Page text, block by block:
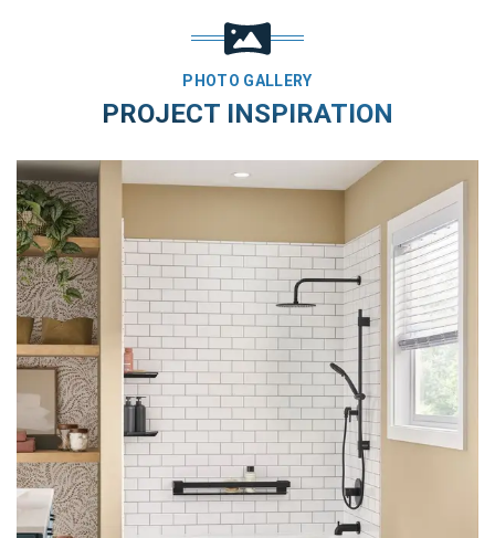
PHOTO GALLERY
PROJECT INSPIRATION